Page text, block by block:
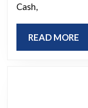
Cash,
READ MORE